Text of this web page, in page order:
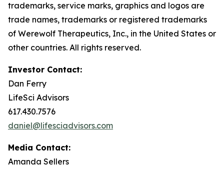
trademarks, service marks, graphics and logos are
trade names, trademarks or registered trademarks
of Werewolf Therapeutics, Inc., in the United States or
other countries. All rights reserved.
Investor Contact:
Dan Ferry
LifeSci Advisors
617.430.7576
daniel@lifesciadvisors.com
Media Contact:
Amanda Sellers